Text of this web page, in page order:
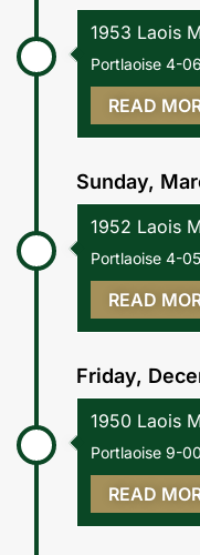
1953 Laois
Portlaoise 4-
READ
Sunday,
1952 Laois
Portlaoise 4-
READ
Friday,
1950 Laois
Portlaoise 9-
READ